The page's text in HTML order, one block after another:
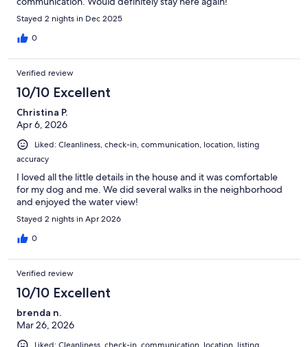
Stayed 2 nights in Dec 2025
0
Verified review
10/10 Excellent
Christina P.
Apr 6, 2026
Liked: Cleanliness, check-in, communication, location, listing
accuracy
I loved all the little details in the house and it was comfortable
for my dog and me. We did several walks in the neighborhood
and enjoyed the water view!
Stayed 2 nights in Apr 2026
0
Verified review
10/10 Excellent
brenda n.
Mar 26, 2026